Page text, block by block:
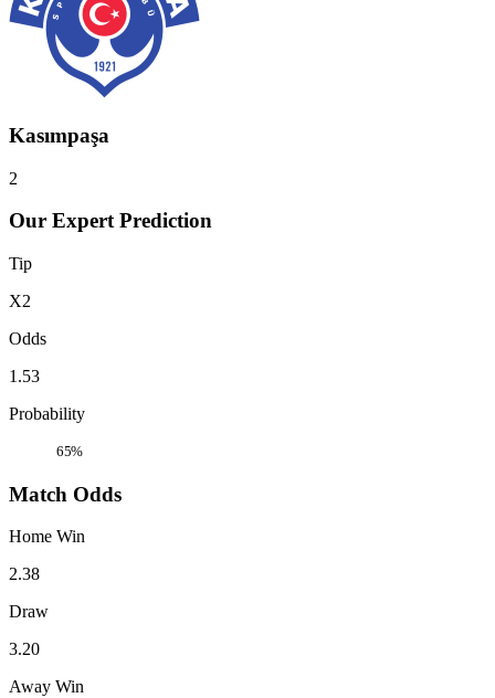
Kasımpaşa
2
Our Expert Prediction
Tip
X2
Odds
1.53
Probability
65%
Match Odds
Home Win
2.38
Draw
3.20
Away Win